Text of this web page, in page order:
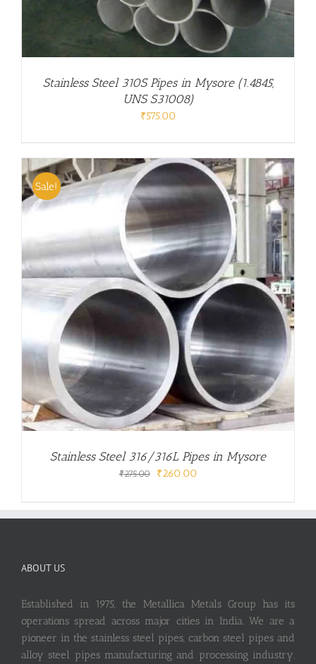
Stainless Steel 310S Pipes in Mysore (1.4845,
UNS S31008)
₹575.00
Sale!
Stainless Steel 316/316L Pipes in Mysore
₹275.00
Original
₹260.00Current
ABOUT US
Established in 1975, the Metallica Metals Group has its
operations spread across major cities in India. We are a
pioneer in the stainless steel pipes, carbon steel pipes and
alloy steel pipes manufacturing and processing industry.